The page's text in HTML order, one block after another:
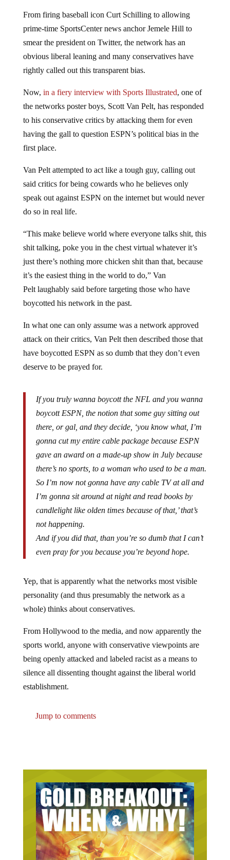
prime-time SportsCenter news anchor Jemele Hill to
smear the president on Twitter, the network has an
obvious liberal leaning and many conservatives have
rightly called out this transparent bias.
the networks poster boys, Scott Van Pelt, has responded
to his conservative critics by attacking them for even
having the gall to question ESPN’s political bias in the
first place.
said critics for being cowards who he believes only
speak out against ESPN on the internet but would never
do so in real life.
shit talking, poke you in the chest virtual whatever it’s
just there’s nothing more chicken shit than that, because
it’s the easiest thing in the world to do,” Van
Pelt laughably said before targeting those who have
boycotted his network in the past.
attack on their critics, Van Pelt then described those that
have boycotted ESPN as so dumb that they don’t even
deserve to be prayed for.
boycott ESPN, the notion that some guy sitting out
there, or gal, and they decide, ‘you know what, I’m
gonna cut my entire cable package because ESPN
gave an award on a made-up show in July because
there’s no sports, to a woman who used to be a man.
So I’m now not gonna have any cable TV at all and
I’m gonna sit around at night and read books by
candlelight like olden times because of that,’ that’s
not happening.
And if you did that, than you’re so dumb that I can’t
even pray for you because you’re beyond hope.
personality (and thus presumably the network as a
whole) thinks about conservatives.
sports world, anyone with conservative viewpoints are
being openly attacked and labeled racist as a means to
silence all dissenting thought against the liberal world
establishment.